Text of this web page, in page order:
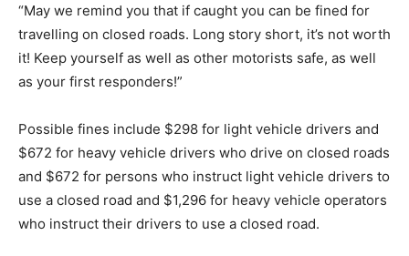
“May we remind you that if caught you can be fined for
travelling on closed roads. Long story short, it’s not worth
it! Keep yourself as well as other motorists safe, as well
as your first responders!”
Possible fines include $298 for light vehicle drivers and
$672 for heavy vehicle drivers who drive on closed roads
and $672 for persons who instruct light vehicle drivers to
use a closed road and $1,296 for heavy vehicle operators
who instruct their drivers to use a closed road.